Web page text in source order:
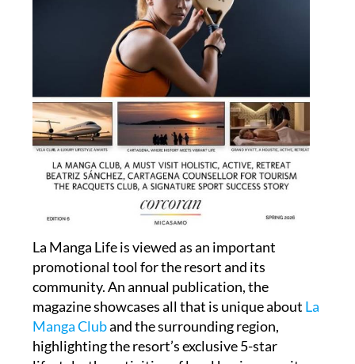
La Manga Life is viewed as an important
promotional tool for the resort and its
community. An annual publication, the
magazine showcases all that is unique about
Manga Cluband the surrounding region,